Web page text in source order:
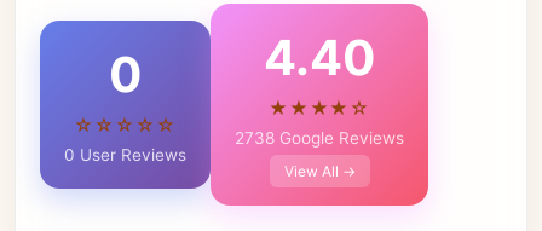
0
☆☆☆☆☆
0 User Reviews
4.40
★★★★☆
2738 Google Reviews
View All →